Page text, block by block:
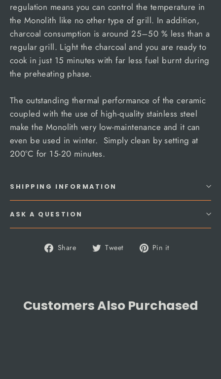
regulation means you can control the temperature in
the Monolith like no other type of grill. In addition,
charcoal consumption is around 25–50 % less than a
regular grill. Light the charcoal and you are ready to
cook in just 15 minutes with far less fuel burnt during
the preheating phase.
The outstanding thermal performance of the ceramic
coupled with the use of high-quality stainless steel
make the Monolith very low-maintenance and it can
even be used in winter. Simply clean by setting at
200°C for 15-20 minutes.
SHIPPING INFORMATION
ASK A QUESTION
Share
Share Tweet
Tweet Pin it
Customers Also Purchased